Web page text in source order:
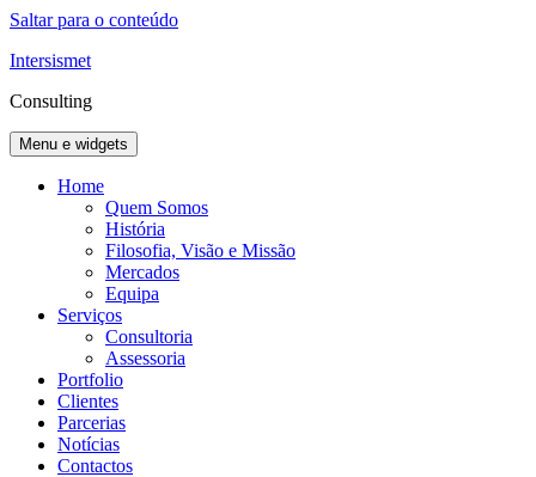
Saltar para o conteúdo
Intersismet
Consulting
Menu e widgets
Home
Quem Somos
História
Filosofia, Visão e Missão
Mercados
Equipa
Serviços
Consultoria
Assessoria
Portfolio
Clientes
Parcerias
Notícias
Contactos